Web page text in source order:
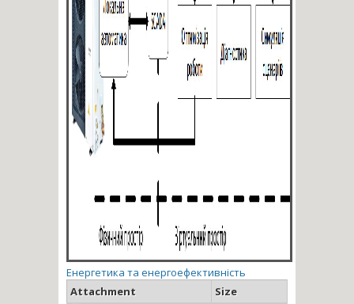
Енергетика та енергоефективність
Attachment
Size